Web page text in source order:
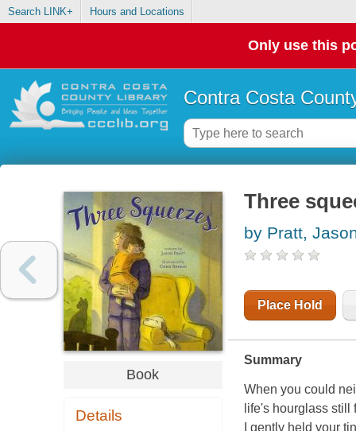
Search LINK+ Hours and Locations
Only use this
Contra Costa
Book
Details
Three
by Pratt,
Place Hold
Summary
When you could
life's hourglass
I gently held your